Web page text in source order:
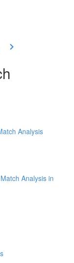
Analysis
Analysis in